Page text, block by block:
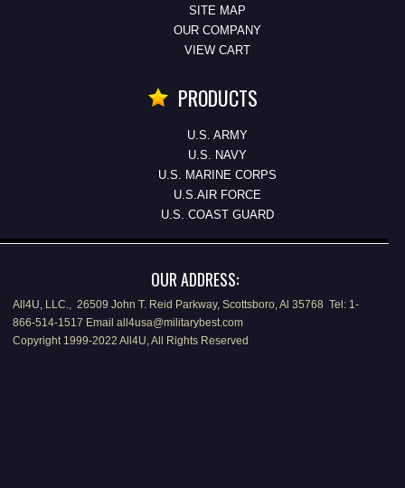
SITE MAP
OUR COMPANY
VIEW CART
PRODUCTS
U.S. ARMY
U.S. NAVY
U.S. MARINE CORPS
U.S.AIR FORCE
U.S. COAST GUARD
OUR ADDRESS:
All4U, LLC., 26509 John T. Reid Parkway, Scottsboro, Al 35768 Tel: 1-
866-514-1517 Email all4usa@militarybest.com
Copyright 1999-2022 All4U, All Rights Reserved